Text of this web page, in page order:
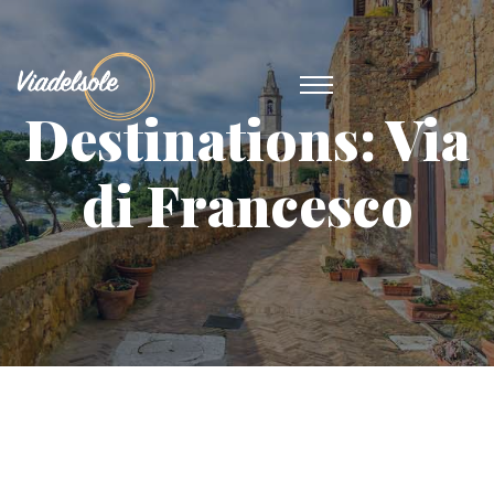
Destinations:Via
di Francesco